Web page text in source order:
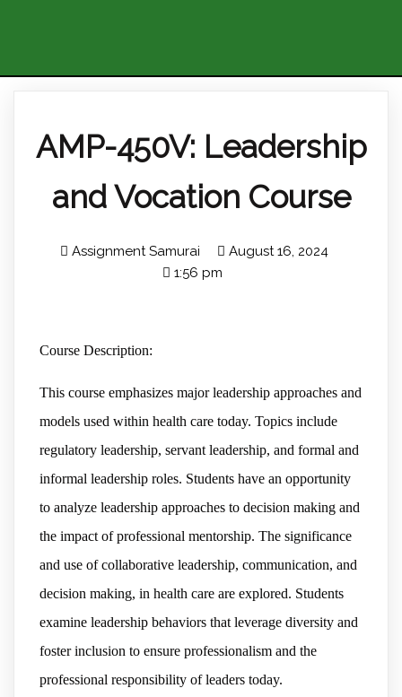
AMP-450V: Leadership
and Vocation Course
Assignment Samurai
August 16, 2024
1:56 pm
Course Description:
This course emphasizes major leadership approaches and
models used within health care today. Topics include
regulatory leadership, servant leadership, and formal and
informal leadership roles. Students have an opportunity
to analyze leadership approaches to decision making and
the impact of professional mentorship. The significance
and use of collaborative leadership, communication, and
decision making, in health care are explored. Students
examine leadership behaviors that leverage diversity and
foster inclusion to ensure professionalism and the
professional responsibility of leaders today.